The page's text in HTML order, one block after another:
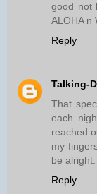
good not
ALOHA n
Reply
Talking-
That
each
reached
my
be alright.
Reply